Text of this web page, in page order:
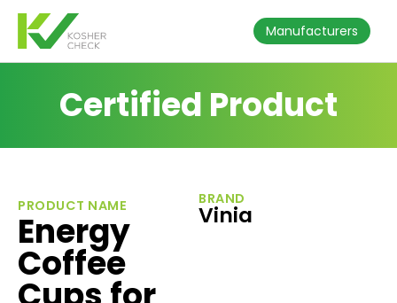
Manufacturers
Certified Product
PRODUCT NAME
Energy
Coffee
BRAND
Vinia